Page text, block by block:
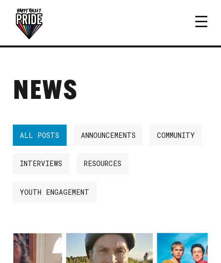
NEWS
ALL POSTS ANNOUNCEMENTS COMMUNITY
INTERVIEWS RESOURCES
YOUTH ENGAGEMENT